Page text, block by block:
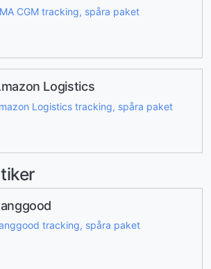
CGM tracking, spåra paket
Logistics
Logistics tracking, spåra paket
tracking, spåra paket